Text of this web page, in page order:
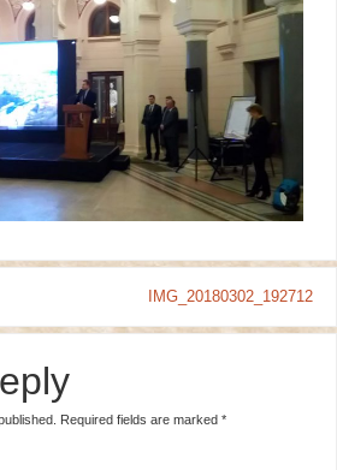
IMG_20180302_192712
Required fields are marked *